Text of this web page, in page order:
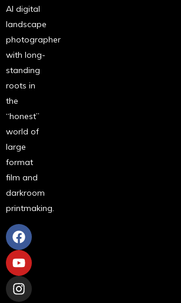
AI digital
landscape
photographer
with long-
standing
roots in
the
“honest”
world of
large
format
film and
darkroom
printmaking.